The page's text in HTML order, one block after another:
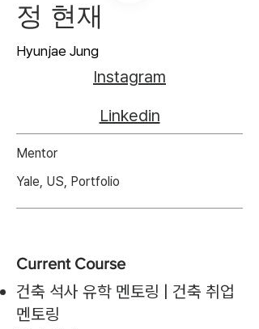
정 현재
Hyunjae Jung
Instagram
Linkedin
Mentor
Yale, US, Portfolio
Current Course
건축 석사 유학 멘토링 | 건축 취업
멘토링